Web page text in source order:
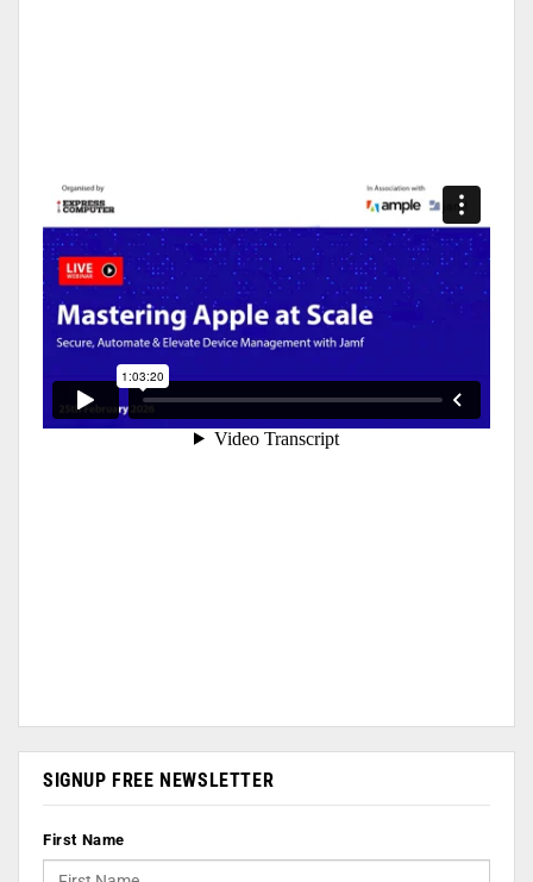
SIGNUP FREE NEWSLETTER
First Name